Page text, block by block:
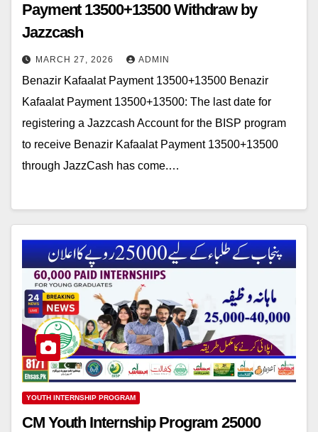
Payment 13500+13500 Withdraw by
Jazzcash
MARCH 27, 2026 ADMIN
Benazir Kafaalat Payment 13500+13500 Benazir
Kafaalat Payment 13500+13500: The last date for
registering a Jazzcash Account for the BISP program
to receive Benazir Kafaalat Payment 13500+13500
through JazzCash has come.…
YOUTH INTERNSHIP PROGRAM
CM Youth Internship Program 25000